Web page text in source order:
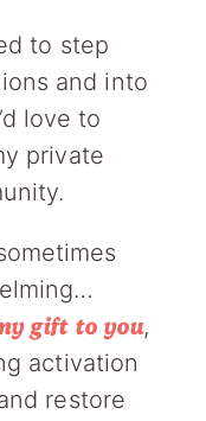
to step
and into
love to
private
gift to you,
activation
restore